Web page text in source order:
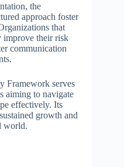
the
approach foster
that
improve their risk
communication
Framework serves
aiming to navigate
effectively. Its
growth and
world.